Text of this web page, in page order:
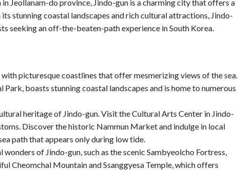
Jeollanam-do province, Jindo-gun is a charming city that offers a
stunning coastal landscapes and rich cultural attractions, Jindo-
seeking an off-the-beaten-path experience in South Korea.
picturesque coastlines that offer mesmerizing views of the sea.
boasts stunning coastal landscapes and is home to numerous
heritage of Jindo-gun. Visit the Cultural Arts Center in Jindo-
Discover the historic Nammun Market and indulge in local
path that appears only during low tide.
of Jindo-gun, such as the scenic Sambyeolcho Fortress,
Cheomchal Mountain and Ssanggyesa Temple, which offers